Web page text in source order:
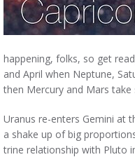
happening, folks, so get
and April when Neptune,
then Mercury and Mars take
Uranus re-enters Gemini at
a shake up of big
trine relationship with Pluto